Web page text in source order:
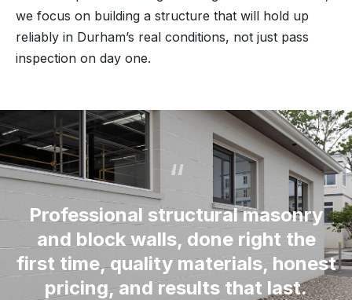
we focus on building a structure that will hold up
reliably in Durham’s real conditions, not just pass
inspection on day one.
“
Professional structural masonry
and block walls, done right the
first time, quality materials, honest
pricing, and results that last.